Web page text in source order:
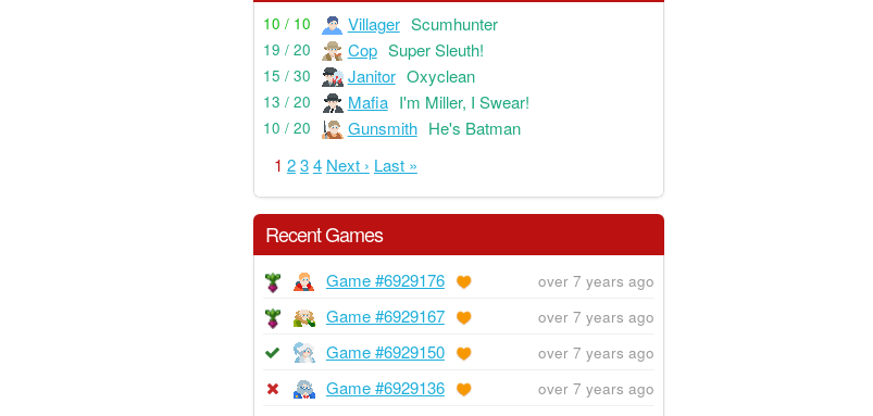
10 / 10 Villager Scumhunter
19 / 20 Cop Super Sleuth!
15 / 30 Janitor Oxyclean
13 / 20 Mafia I'm Miller, I Swear!
10 / 20 Gunsmith He's Batman
1 234 Next › Last »
Recent Games
Game #6929176 over 7 years ago
Game #6929167 over 7 years ago
Game #6929150 over 7 years ago
Game #6929136 over 7 years ago